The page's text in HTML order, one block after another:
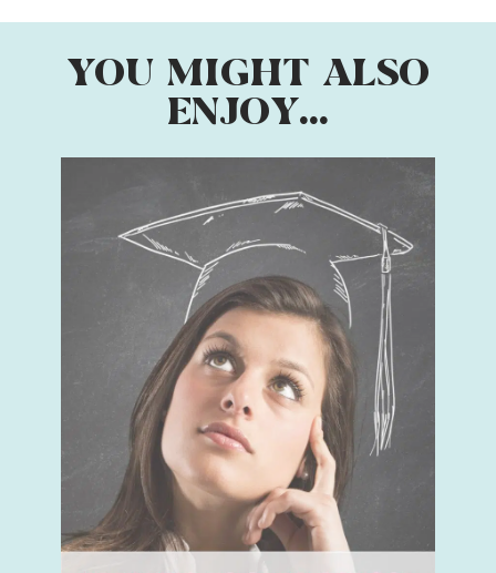
YOU MIGHT ALSO
ENJOY...